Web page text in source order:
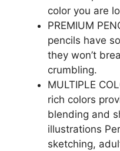
color you are
PREMIUM
pencils have
they won’t
crumbling.
MULTIPLE
rich colors
blending and
illustrations
sketching,